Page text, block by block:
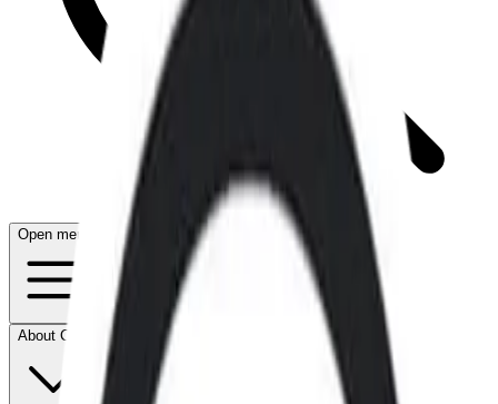
Open menu
About CFB